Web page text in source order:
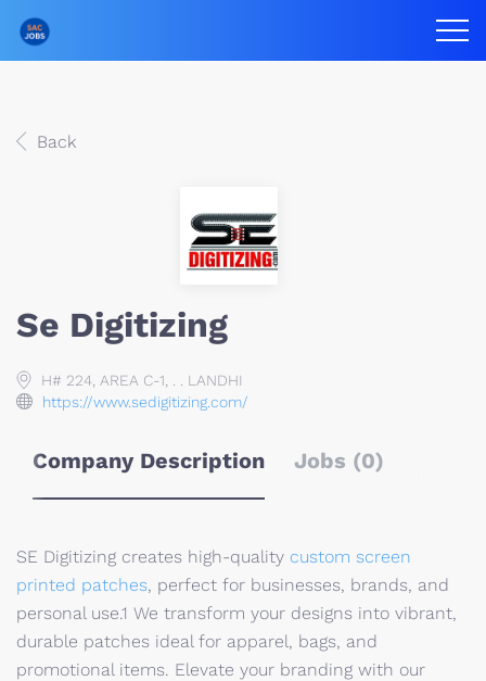
Back
Se Digitizing
H# 224, AREA C-1, . . LANDHI
https://www.sedigitizing.com/
Company Description Jobs (0)
SE Digitizing creates high-quality custom screen
printed patches, perfect for businesses, brands, and
personal use.1 We transform your designs into vibrant,
durable patches ideal for apparel, bags, and
promotional items. Elevate your branding with our